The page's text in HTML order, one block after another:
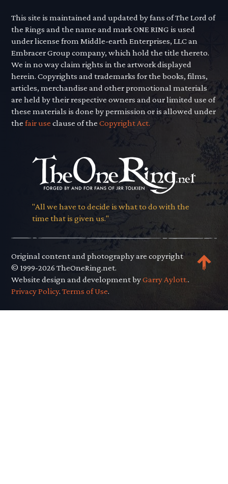
This site is maintained and updated by fans of The Lord of
the Rings and the name and mark ONE RING is used
under license from Middle-earth Enterprises, LLC an
Embracer Group company, which hold the title thereto.
We in no way claim rights in the artwork displayed
herein. Copyrights and trademarks for the books, films,
articles, merchandise and other promotional materials
are held by their respective owners and our limited use of
these materials is done by permission or is allowed under
thefair use clause of theCopyright Act.
"All we have to decide is what to do with the
time that is given us."
Original content and photography are copyright
© 1999-2026 TheOneRing.net.
Website design and development byGarry Aylott..
Privacy Policy.Terms of Use.